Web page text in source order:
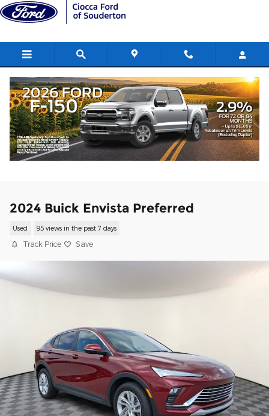
Skip to main content
2024 Buick Envista Preferred
Used 95 views in the past 7 days
Track Price Save